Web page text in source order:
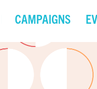
CAMPAIGNS